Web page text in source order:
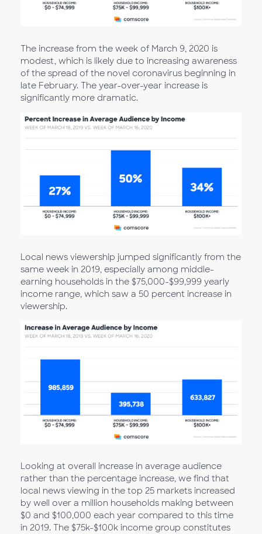
The increase from the week of March 9, 2020 is
modest, which is likely due to increasing awareness
of the spread of the novel coronavirus beginning in
late February. The year-over-year increase is
significantly more dramatic.
Local news viewership jumped significantly from the
same week in 2019, especially among middle-
earning households in the $75,000-$99,999 yearly
income range, which saw a 50 percent increase in
viewership.
Looking at overall increase in average audience
rather than the percentage increase, we find that
local news viewing in the top 25 markets increased
by well over a million households making between
$0 and $100,000 each year compared to this time
in 2019. The $75k-$100k income group constitutes